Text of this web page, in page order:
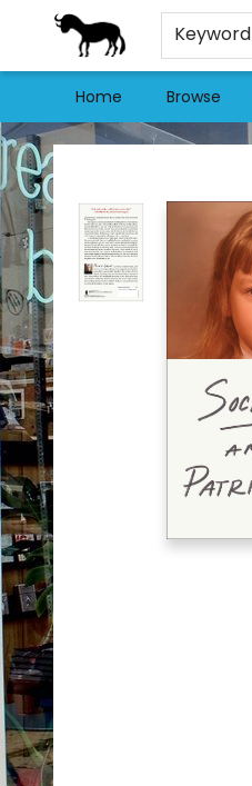
Keyword
Home Browse
Stories Books & Cafe